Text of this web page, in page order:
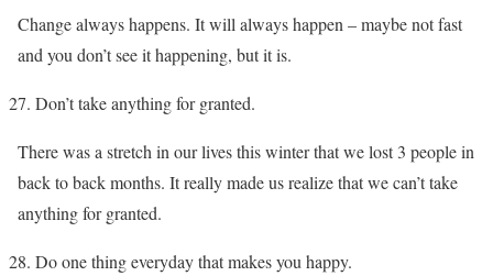
Change always happens. It will always happen – maybe not fast
and you don’t see it happening, but it is.
Don’t take anything for granted.
There was a stretch in our lives this winter that we lost 3 people in
back to back months. It really made us realize that we can’t take
anything for granted.
Do one thing everyday that makes you happy.